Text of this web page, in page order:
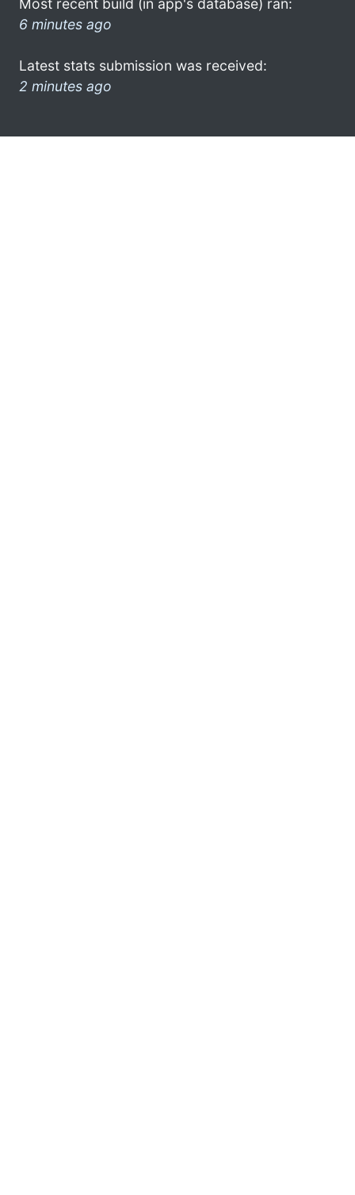
Most recent build (in app's database) ran:
6 minutes ago
Latest stats submission was received:
2 minutes ago